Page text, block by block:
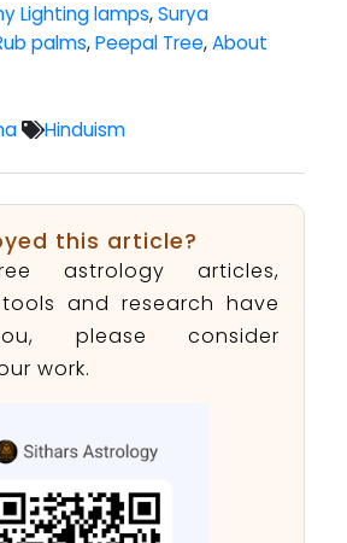
Lighting lamps,Surya
palms,Peepal Tree,About
Hinduism
this article?
astrology articles,
and research have
please consider
work.